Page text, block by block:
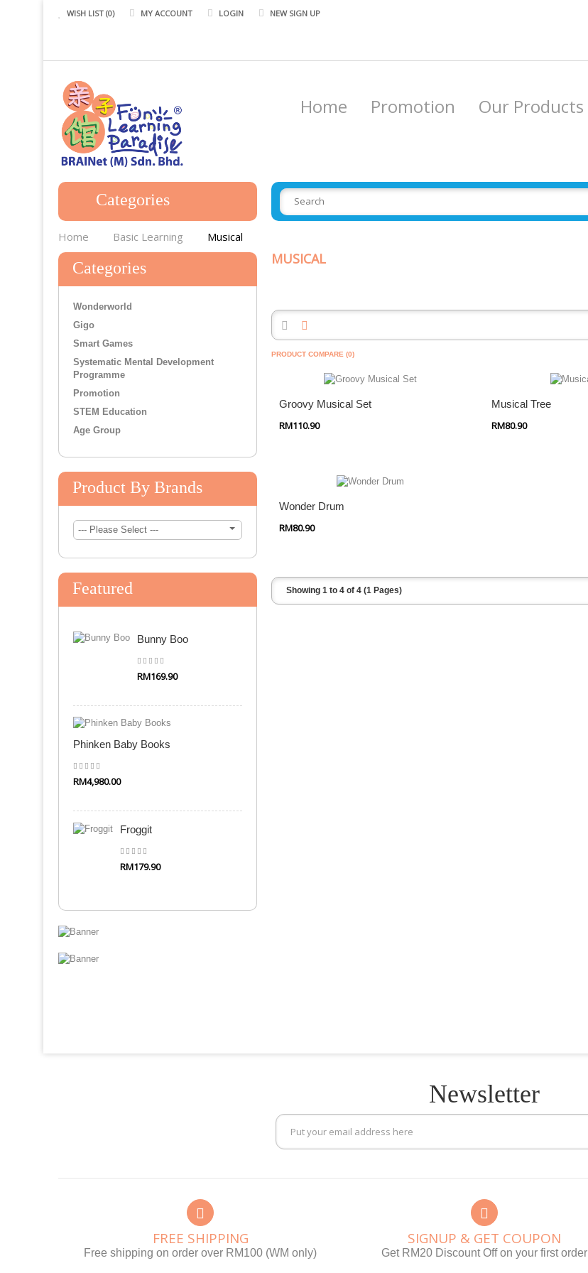
WISH LIST (0) MY ACCOUNT LOGIN NEW SIGN UP
Home Promotion Our Products
Categories
Smart Games
STEM
Promotion
Home Basic Learning Musical
Categories
Wonderworld
Gigo
Smart Games
Systematic Mental Development
Programme
Promotion
STEM Education
Age Group
Product By Brands
--- Please Select ---
Featured
Quick Shop
Bunny Boo
RM169.90
Quick Shop
Phinken Baby Books
RM4,980.00
Quick Shop
Froggit
RM179.90
MUSICAL
PRODUCT COMPARE (0)
Quick Shop
Groovy Musical Set
RM110.90
Quick Shop
Musical Tree
RM80.90
Quick Shop
Wonder Drum
RM80.90
Showing 1 to 4 of 4 (1 Pages)
Newsletter
FREE SHIPPING
Free shipping on order over RM100 (WM only)
SIGNUP & GET COUPON
Get RM20 Discount Off on your first order